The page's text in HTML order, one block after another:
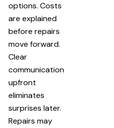
options. Costs
are explained
before repairs
move forward.
Clear
communication
upfront
eliminates
surprises later.
Repairs may